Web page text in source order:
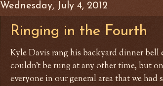
Wednesday, July 4, 2012
Ringing in the Fourth
Kyle Davis rang his backyard dinner
couldn't be rung at any other time, but
everyone in our general area that we